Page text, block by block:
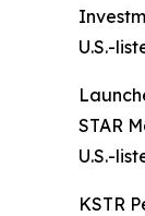
U.S.-
STAR
U.S.-
KSTR